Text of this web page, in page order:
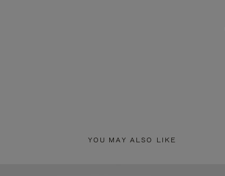
YOU MAY ALSO LIKE